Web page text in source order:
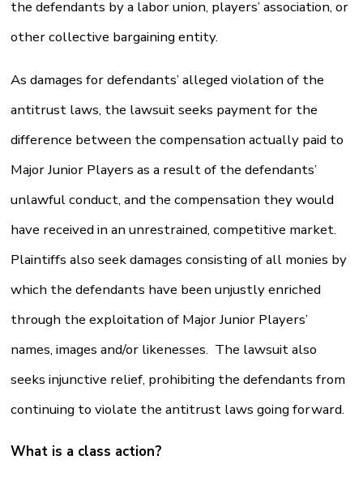
the defendants by a labor union, players’ association, or
other collective bargaining entity.
As damages for defendants’ alleged violation of the
antitrust laws, the lawsuit seeks payment for the
difference between the compensation actually paid to
Major Junior Players as a result of the defendants’
unlawful conduct, and the compensation they would
have received in an unrestrained, competitive market.
Plaintiffs also seek damages consisting of all monies by
which the defendants have been unjustly enriched
through the exploitation of Major Junior Players’
names, images and/or likenesses. The lawsuit also
seeks injunctive relief, prohibiting the defendants from
continuing to violate the antitrust laws going forward.
What is a class action?